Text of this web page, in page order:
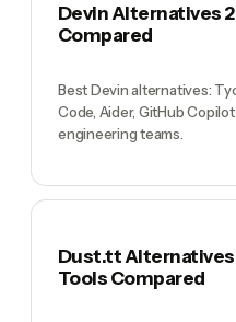
Devin Alternatives
Compared
Best Devin alternatives:
Code, Aider, GitHub
engineering teams.
Dust.tt Alternatives
Tools Compared